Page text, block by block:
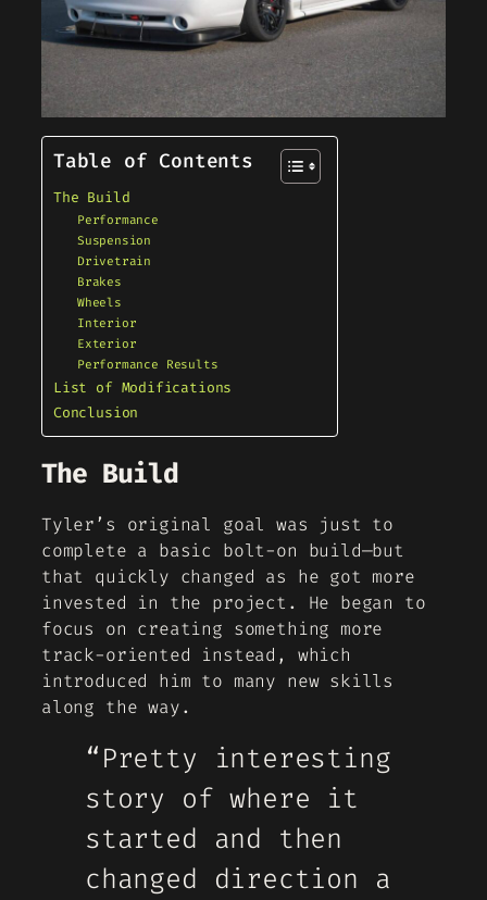
Table of Contents
The Build
Performance
Suspension
Drivetrain
Brakes
Wheels
Interior
Exterior
Performance Results
List of Modifications
Conclusion
The Build
Tyler’s original goal was just to
complete a basic bolt-on build—but
that quickly changed as he got more
invested in the project. He began to
focus on creating something more
track-oriented instead, which
introduced him to many new skills
along the way.
“Pretty interesting
story of where it
started and then
changed direction a